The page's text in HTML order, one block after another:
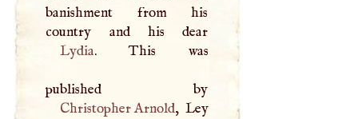
banishment from his
Lydia. This was
Christopher Arnold, Ley